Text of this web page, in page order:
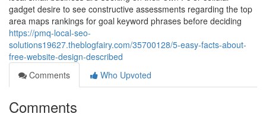
gadget desire to see constructive assessments regarding the top
area maps rankings for goal keyword phrases before deciding
https://pmq-local-seo-
solutions19627.theblogfairy.com/35700128/5-easy-facts-about-
free-website-design-described
Comments
Who Upvoted
Comments